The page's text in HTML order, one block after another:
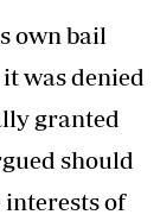
own bail
was denied
granted
should
interests of